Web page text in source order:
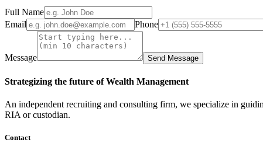
Full Name
Email
Phone
Message Send Message
Strategizing the future of Wealth Management
An independent recruiting and consulting firm, we specialize in
RIA or custodian.
Contact